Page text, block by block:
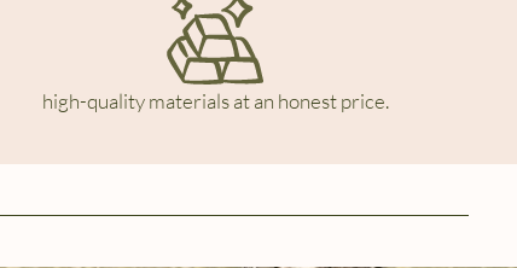
high-quality materials at an honest price.